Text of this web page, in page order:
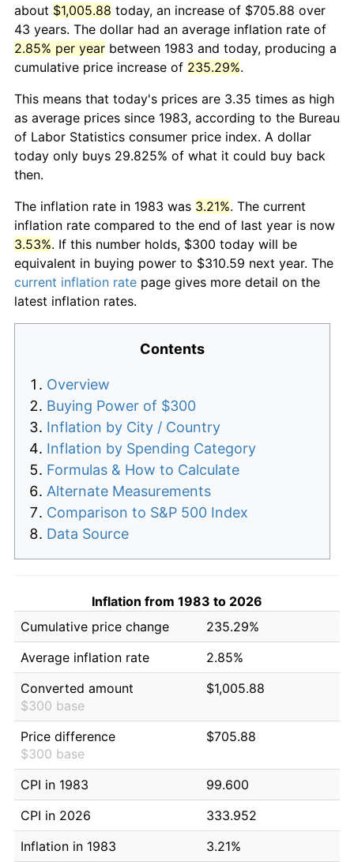
about $1,005.88 today, an increase of $705.88 over
43 years. The dollar had an average inflation rate of
2.85% per year between 1983 and today, producing a
cumulative price increase of 235.29%.
This means that today's prices are 3.35 times as high
as average prices since 1983, according to the Bureau
of Labor Statistics consumer price index. A dollar
today only buys 29.825% of what it could buy back
then.
The inflation rate in 1983 was 3.21%. The current
inflation rate compared to the end of last year is now
3.53%. If this number holds, $300 today will be
equivalent in buying power to $310.59 next year. The
current inflation rate page gives more detail on the
latest inflation rates.
Contents
Overview
Buying Power of $300
Inflation by City / Country
Inflation by Spending Category
Formulas & How to Calculate
Alternate Measurements
Comparison to S&P 500 Index
Data Source
Inflation from 1983 to 2026
Cumulative price change
235.29%
Average inflation rate
2.85%
Converted amount
$300 base
$1,005.88
Price difference
$300 base
$705.88
CPI in 1983
99.600
CPI in 2026
333.952
Inflation in 1983
3.21%